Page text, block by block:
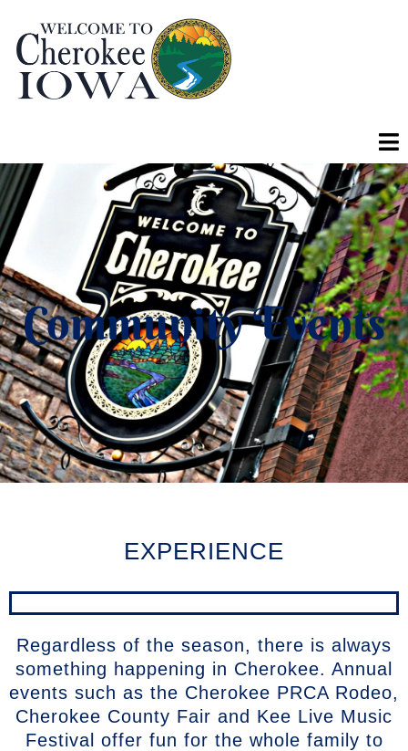
Community Events
EXPERIENCE
Regardless of the season, there is always
something happening in Cherokee. Annual
events such as the Cherokee PRCA Rodeo,
Cherokee County Fair and Kee Live Music
Festival offer fun for the whole family to